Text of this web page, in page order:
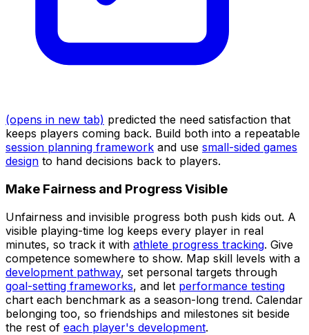
(opens in new tab) predicted the need satisfaction that
keeps players coming back. Build both into a repeatable
session planning framework and use small-sided games
design to hand decisions back to players.
Make Fairness and Progress Visible
Unfairness and invisible progress both push kids out. A
visible playing-time log keeps every player in real
minutes, so track it with athlete progress tracking. Give
competence somewhere to show. Map skill levels with a
development pathway, set personal targets through
goal-setting frameworks, and let performance testing
chart each benchmark as a season-long trend. Calendar
belonging too, so friendships and milestones sit beside
the rest of each player's development.